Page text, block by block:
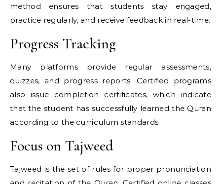
method ensures that students stay engaged,
practice regularly, and receive feedback in real-time.
Progress Tracking
Many platforms provide regular assessments,
quizzes, and progress reports. Certified programs
also issue completion certificates, which indicate
that the student has successfully learned the Quran
according to the curriculum standards.
Focus on Tajweed
Tajweed is the set of rules for proper pronunciation